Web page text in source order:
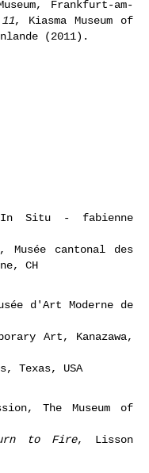
Frankfurt-am-
, Kiasma Museum of
(2011).
Situ - fabienne
, Musée cantonal des
CH
d'Art Moderne de
Art, Kanazawa,
Texas, USA
The Museum of
to Fire, Lisson